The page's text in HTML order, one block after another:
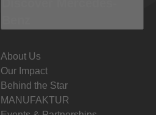
About Us
Our Impact
Behind the Star
MANUFAKTUR